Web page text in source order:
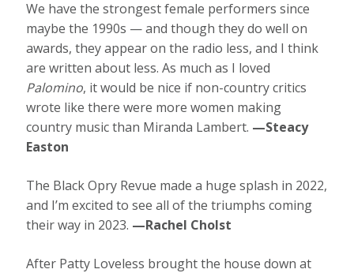
We have the strongest female performers since
maybe the 1990s — and though they do well on
awards, they appear on the radio less, and I think
are written about less. As much as I loved
Palomino, it would be nice if non-country critics
wrote like there were more women making
country music than Miranda Lambert. —Steacy
Easton
The Black Opry Revue made a huge splash in 2022,
and I’m excited to see all of the triumphs coming
their way in 2023. —Rachel Cholst
After Patty Loveless brought the house down at